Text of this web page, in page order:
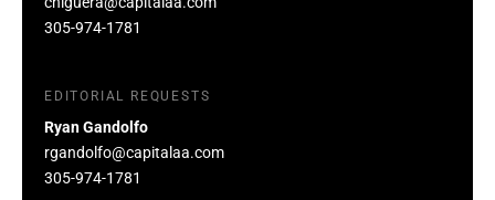
305-974-1781
EDITORIAL REQUESTS
Ryan Gandolfo
rgandolfo@capitalaa.com
305-974-1781